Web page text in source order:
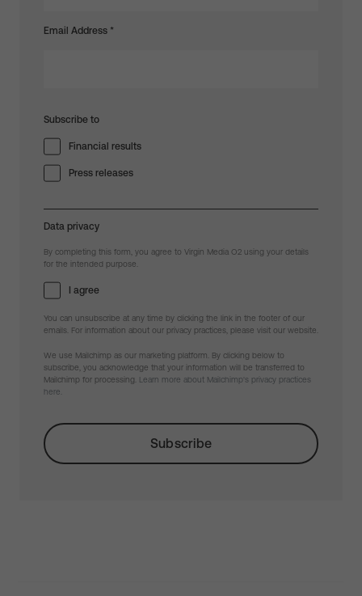
Email Address *
Subscribe to
Financial results
Press releases
Data privacy
By completing this form, you agree to Virgin Media O2 using your details
for the intended purpose.
I agree
You can unsubscribe at any time by clicking the link in the footer of our
emails. For information about our privacy practices, please visit our website.
We use Mailchimp as our marketing platform. By clicking below to
subscribe, you acknowledge that your information will be transferred to
Mailchimp for processing.
Learn more about Mailchimp's privacy practices
here.